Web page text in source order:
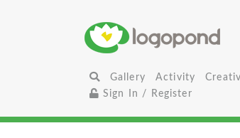
Gallery Activity
Sign In / Register